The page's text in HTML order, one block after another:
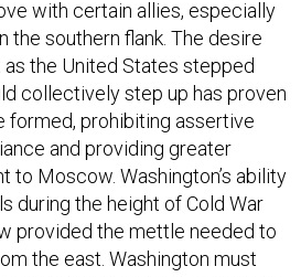
the southern flank. The desire
the United States stepped
collectively step up has proven
formed, prohibiting assertive
and providing greater
Moscow. Washington’s ability
during the height of Cold War
provided the mettle needed to
the east. Washington must
hand with those allies on the